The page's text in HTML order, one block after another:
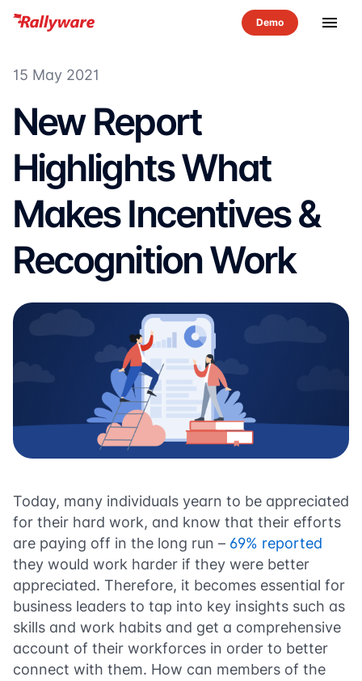
menu
15 May 2021
New Report
Highlights What
Makes Incentives &
Recognition Work
Today, many individuals yearn to be appreciated
for their hard work, and know that their efforts
are paying off in the long run – 69% reported
they would work harder if they were better
appreciated. Therefore, it becomes essential for
business leaders to tap into key insights such as
skills and work habits and get a comprehensive
account of their workforces in order to better
connect with them. How can members of the